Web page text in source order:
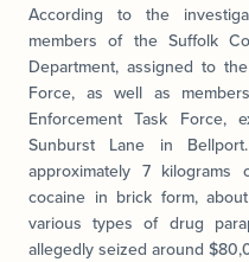
According to the
members of the Suffolk
Department, assigned to
Force, as well as
Enforcement Task
Sunburst Lane in
approximately 7
cocaine in brick form,
various types of drug
allegedly seized around